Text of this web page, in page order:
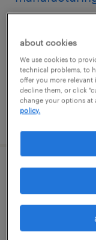
permanent
$145,000 -
posted july 2, 2026
structural
kansas city,
about cookies
We use cookies to
technical problems, to
offer you more relevant
decline them, or click
change your options at
policy.